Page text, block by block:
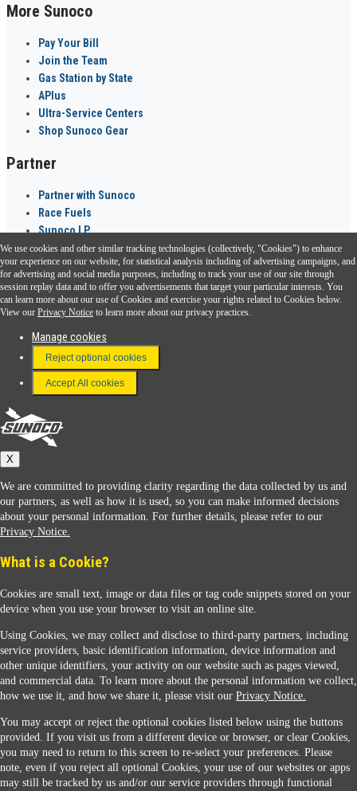
More Sunoco
Pay Your Bill
Join the Team
Gas Station by State
APlus
Ultra-Service Centers
Shop Sunoco Gear
Partner
Partner with Sunoco
Race Fuels
Sunoco LP
Sunoco Go Rewards ®
Download the Sunoco app today. Access links from a compatible smartphone.
FAQ
Terms & Conditions
Connect With Us
Sunoco
Contact Us
When you access this website your data will be processed and stored in the United States.
If you do not agree with this transfer, please stop all use of this website. ©2026 Sunmarks,
LLC. All Rights Reserved.
Legal Notice
We use cookies and other similar tracking technologies (collectively, "Cookies") to enhance
your experience on our website, for statistical analysis including of advertising campaigns, and
for advertising and social media purposes, including to track your use of our site through
session replay data and to offer you advertisements that target your particular interests. You
can learn more about our use of Cookies and exercise your rights related to Cookies below.
View our Privacy Notice to learn more about our privacy practices.
Manage cookies
Reject optional cookies
Accept All cookies
X
We are committed to providing clarity regarding the data collected by us and
our partners, as well as how it is used, so you can make informed decisions
about your personal information. For further details, please refer to our
Privacy Notice.
What is a Cookie?
Cookies are small text, image or data files or tag code snippets stored on your
device when you use your browser to visit an online site.
Using Cookies, we may collect and disclose to third-party partners, including
service providers, basic identification information, device information and
other unique identifiers, your activity on our website such as pages viewed,
and commercial data. To learn more about the personal information we collect,
how we use it, and how we share it, please visit our Privacy Notice.
You may accept or reject the optional cookies listed below using the buttons
provided. If you visit us from a different device or browser, or clear Cookies,
you may need to return to this screen to re-select your preferences. Please
note, even if you reject all optional Cookies, your use of our websites or apps
may still be tracked by us and/or our service providers through functional